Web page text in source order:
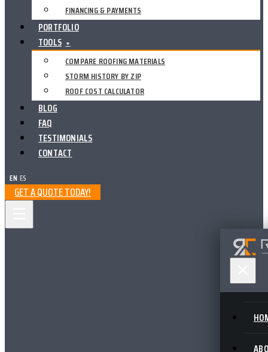
FINANCING & PAYMENTS
PORTFOLIO
TOOLS ▼
COMPARE ROOFING MATERIALS
STORM HISTORY BY ZIP
ROOF COST CALCULATOR
BLOG
FAQ
TESTIMONIALS
CONTACT
EN ES
GET A QUOTE TODAY!